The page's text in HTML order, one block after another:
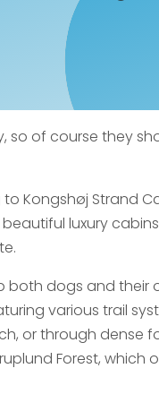
so of course they
Kongshøj Strand
luxury
dogs and their
various trail
or through dense
Forest, which